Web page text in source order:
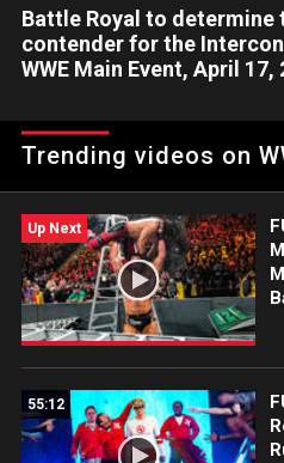
Battle Royal to determine
contender for the
WWE Main Event, April 17,
McIntyre, Primo and Alex Riley
determine the No. 1 contender
Trending videos on
Up Next
55:12